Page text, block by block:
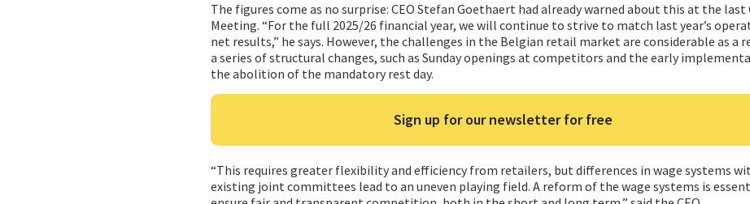
The figures come as no surprise: CEO Stefan Goethaert had already warned about this at the last
Meeting. “For the full 2025/26 financial year, we will continue to strive to match last year’s
net results,” he says. However, the challenges in the Belgian retail market are considerable as a
a series of structural changes, such as Sunday openings at competitors and the early
the abolition of the mandatory rest day.
Sign up for our newsletter for free
“This requires greater flexibility and efficiency from retailers, but differences in wage systems
existing joint committees lead to an uneven playing field. A reform of the wage systems is